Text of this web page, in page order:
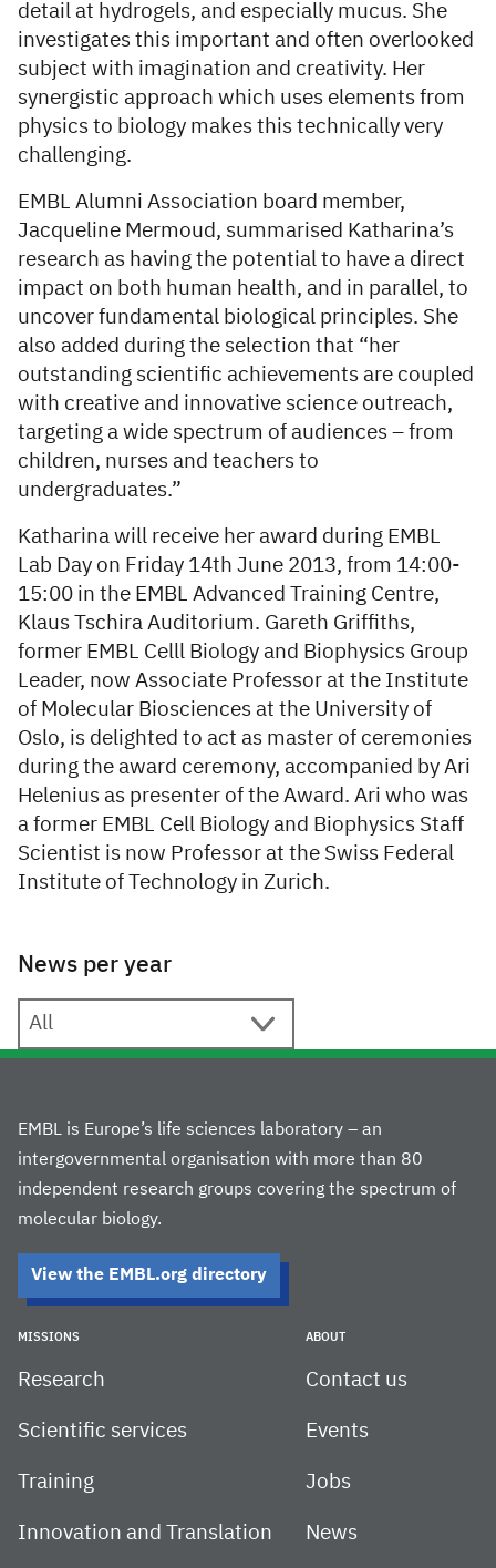
detail at hydrogels, and especially mucus. She
investigates this important and often overlooked
subject with imagination and creativity. Her
synergistic approach which uses elements from
physics to biology makes this technically very
challenging.
EMBL Alumni Association board member,
Jacqueline Mermoud, summarised Katharina’s
research as having the potential to have a direct
impact on both human health, and in parallel, to
uncover fundamental biological principles. She
also added during the selection that “her
outstanding scientific achievements are coupled
with creative and innovative science outreach,
targeting a wide spectrum of audiences – from
children, nurses and teachers to
undergraduates.”
Katharina will receive her award during EMBL
Lab Day on Friday 14th June 2013, from 14:00-
15:00 in the EMBL Advanced Training Centre,
Klaus Tschira Auditorium. Gareth Griffiths,
former EMBL Celll Biology and Biophysics Group
Leader, now Associate Professor at the Institute
of Molecular Biosciences at the University of
Oslo, is delighted to act as master of ceremonies
during the award ceremony, accompanied by Ari
Helenius as presenter of the Award. Ari who was
a former EMBL Cell Biology and Biophysics Staff
Scientist is now Professor at the Swiss Federal
Institute of Technology in Zurich.
News per year
EMBL is Europe’s life sciences laboratory – an
intergovernmental organisation with more than 80
independent research groups covering the spectrum of
molecular biology.
View the EMBL.org directory
MISSIONS
Research
Scientific services
Training
Innovation and Translation
ABOUT
Contact us
Events
Jobs
News